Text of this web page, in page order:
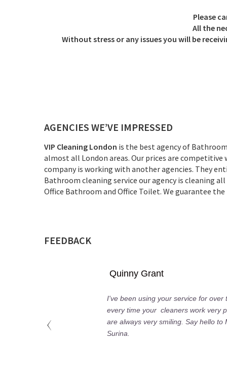
Please
All the
Without stress or any issues you will be
AGENCIES WE’VE IMPRESSED
VIP Cleaning London is the best agency of
almost all London areas. Our prices are
company is working with another agencies. They
Bathroom cleaning service our agency is cleaning
Office Bathroom and Office Toilet. We guarantee
FEEDBACK
Quinny Grant
I've been using your service for over
every time your cleaners work very
are always very smiling. Say hello to
Surina.